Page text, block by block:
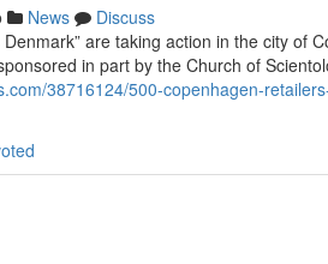
News
Discuss
are taking action in the city of
in part by the Church of
38716124/500-copenhagen-